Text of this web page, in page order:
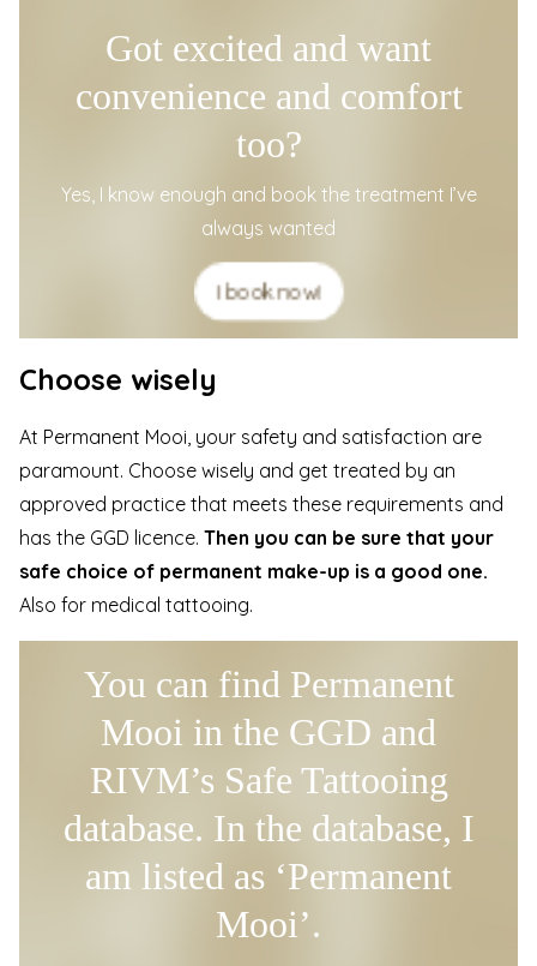
Got excited and want
convenience and comfort
too?
Yes, I know enough and book the treatment I’ve
always wanted
I book now!
Choose wisely
At Permanent Mooi , your safety and satisfaction are
paramount. Choose wisely and get treated by an
approved practice that meets these requirements and
has the GGD licence. Then you can be sure that your
safe choice of permanent make-up is a good one.
Also for medical tattooing.
You can find Permanent
Mooi in the GGD and
RIVM’s Safe Tattooing
database. In the database, I
am listed as ‘Permanent
Mooi’.